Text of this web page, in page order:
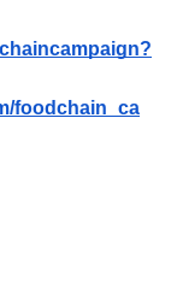
foodchain_ca